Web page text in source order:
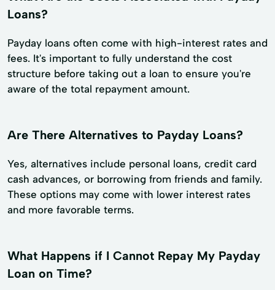
Loans?
Payday loans often come with high-interest rates and
fees. It's important to fully understand the cost
structure before taking out a loan to ensure you're
aware of the total repayment amount.
Are There Alternatives to Payday Loans?
Yes, alternatives include personal loans, credit card
cash advances, or borrowing from friends and family.
These options may come with lower interest rates
and more favorable terms.
What Happens if I Cannot Repay My Payday
Loan on Time?